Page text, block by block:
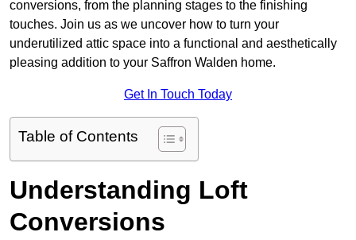
conversions, from the planning stages to the finishing
touches. Join us as we uncover how to turn your
underutilized attic space into a functional and aesthetically
pleasing addition to your Saffron Walden home.
Get In Touch Today
Table of Contents
Understanding Loft
Conversions